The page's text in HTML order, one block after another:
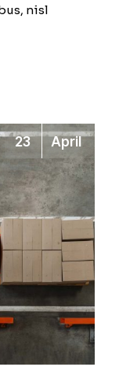
nisl
23 April